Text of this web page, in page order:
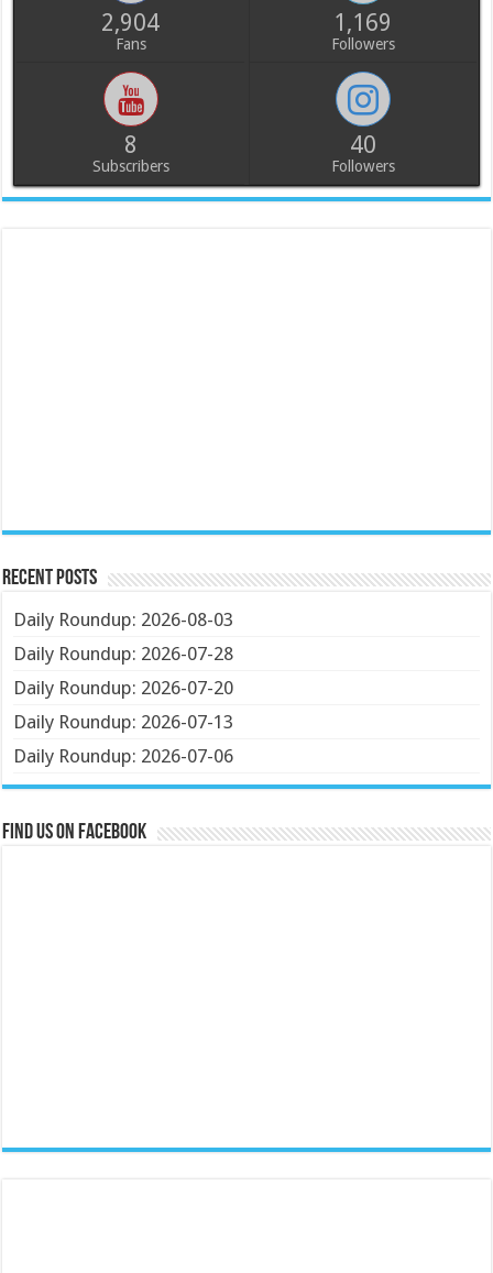
2,904
Fans
1,169
Followers
8
Subscribers
40
Followers
Recent Posts
Daily Roundup: 2026-08-03
Daily Roundup: 2026-07-28
Daily Roundup: 2026-07-20
Daily Roundup: 2026-07-13
Daily Roundup: 2026-07-06
Find us on Facebook